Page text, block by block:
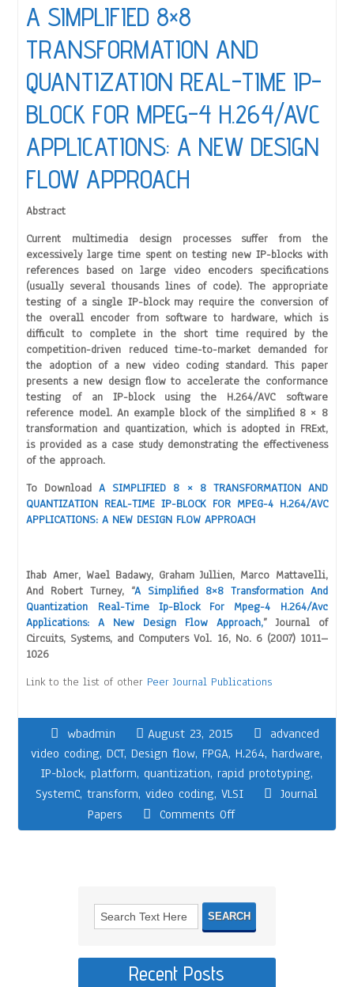
A SIMPLIFIED 8×8
TRANSFORMATION AND
QUANTIZATION REAL-TIME IP-
BLOCK FOR MPEG-4 H.264/AVC
APPLICATIONS: A NEW DESIGN
FLOW APPROACH
Abstract
Current multimedia design processes suffer from the
excessively large time spent on testing new IP-blocks with
references based on large video encoders specifications
(usually several thousands lines of code). The appropriate
testing of a single IP-block may require the conversion of
the overall encoder from software to hardware, which is
difficult to complete in the short time required by the
competition-driven reduced time-to-market demanded for
the adoption of a new video coding standard. This paper
presents a new design flow to accelerate the conformance
testing of an IP-block using the H.264/AVC software
reference model. An example block of the simplified 8 × 8
transformation and quantization, which is adopted in FRExt,
is provided as a case study demonstrating the effectiveness
of the approach.
To DownloadA SIMPLIFIED 8 × 8 TRANSFORMATION AND
QUANTIZATION REAL-TIME IP-BLOCK FOR MPEG-4 H.264/AVC
APPLICATIONS: A NEW DESIGN FLOW APPROACH
Ihab Amer, Wael Badawy, Graham Jullien, Marco Mattavelli,
And Robert Turney, “A Simplified 8×8 Transformation And
Quantization Real-Time Ip-Block For Mpeg-4 H.264/Avc
Applications: A New Design Flow Approach,” Journal of
Circuits, Systems, and Computers Vol. 16, No. 6 (2007) 1011–
1026
Link to the list of other Peer Journal Publications
wbadmin August 23, 2015
advanced
video coding,DCT,Design flow,FPGA,H.264,hardware,
IP-block,platform, quantization,rapid prototyping,
SystemC,transform,video coding,VLSI
Journal
Papers
Comments Off
Recent Posts